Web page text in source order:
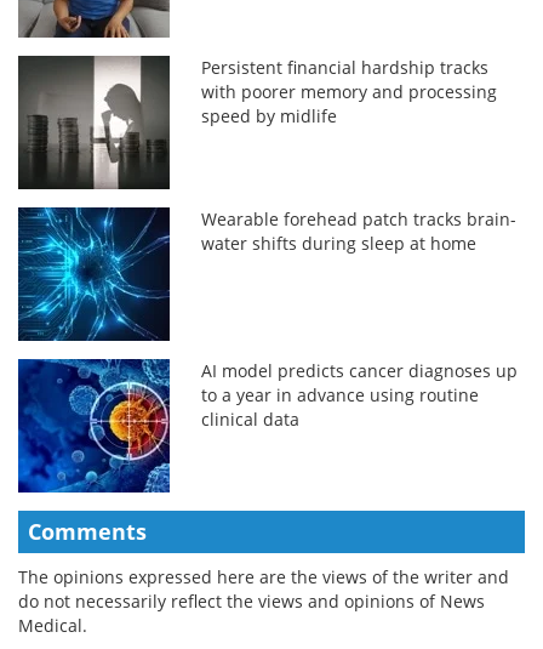
Persistent financial hardship tracks
with poorer memory and processing
speed by midlife
Wearable forehead patch tracks brain-
water shifts during sleep at home
AI model predicts cancer diagnoses up
to a year in advance using routine
clinical data
Comments
The opinions expressed here are the views of the writer and
do not necessarily reflect the views and opinions of News
Medical.